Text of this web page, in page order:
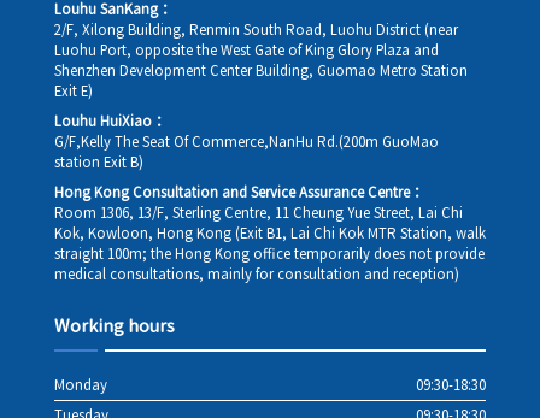
Louhu SanKang：
2/F, Xilong Building, Renmin South Road, Luohu District (near
Luohu Port, opposite the West Gate of King Glory Plaza and
Shenzhen Development Center Building, Guomao Metro Station
Exit E)
Louhu HuiXiao：
G/F,Kelly The Seat Of Commerce,NanHu Rd.(200m GuoMao
station Exit B)
Hong Kong Consultation and Service Assurance Centre：
Room 1306, 13/F, Sterling Centre, 11 Cheung Yue Street, Lai Chi
Kok, Kowloon, Hong Kong (Exit B1, Lai Chi Kok MTR Station, walk
straight 100m; the Hong Kong office temporarily does not provide
medical consultations, mainly for consultation and reception)
Working hours
Monday
09:30-18:30